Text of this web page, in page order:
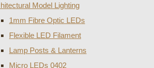
Model Lighting
1mm Fibre Optic LEDs
Flexible LED Filament
Lamp Posts & Lanterns
Micro LEDs 0402